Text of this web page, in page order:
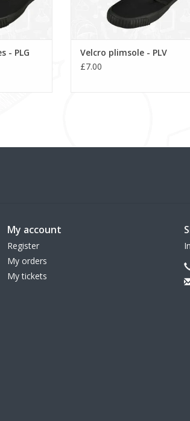
- PLG
Velcro plimsole - PLV
£7.00
My account
Register
My orders
My tickets